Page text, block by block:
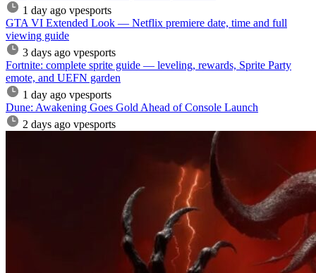
1 day ago vpesports
GTA VI Extended Look — Netflix premiere date, time and full
viewing guide
3 days ago vpesports
Fortnite: complete sprite guide — leveling, rewards, Sprite Party
emote, and UEFN garden
1 day ago vpesports
Dune: Awakening Goes Gold Ahead of Console Launch
2 days ago vpesports